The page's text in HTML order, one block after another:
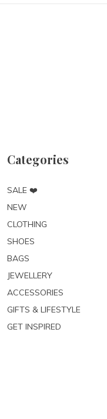
Categories
SALE ❤️
NEW
CLOTHING
SHOES
BAGS
JEWELLERY
ACCESSORIES
GIFTS & LIFESTYLE
GET INSPIRED